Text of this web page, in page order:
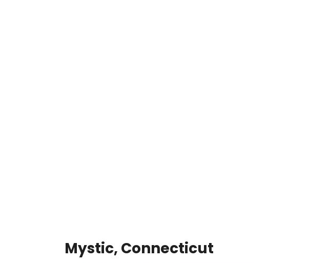
Mystic, Connecticut